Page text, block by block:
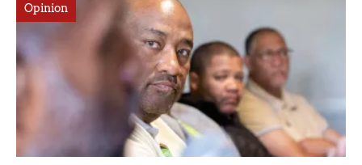
Opinion